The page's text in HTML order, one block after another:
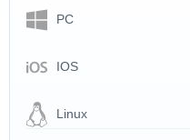
PC
IOS
Linux